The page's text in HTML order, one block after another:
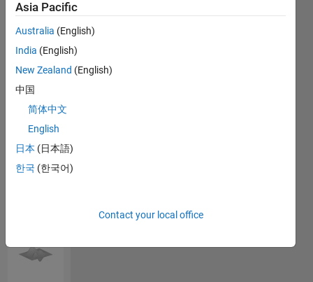
Endorsements
Please
loginto
this
person
in a skill
Asia Pacific
Australia (English)
India (English)
New Zealand (English)
中国
简体中文
English
日本 (日本語)
한국 (한국어)
Contact your local office